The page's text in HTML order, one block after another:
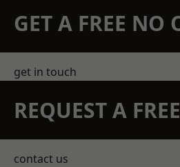
GET A FREE
get in touch
REQUEST A
contact us